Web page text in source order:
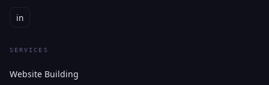
in
SERVICES
Website Building